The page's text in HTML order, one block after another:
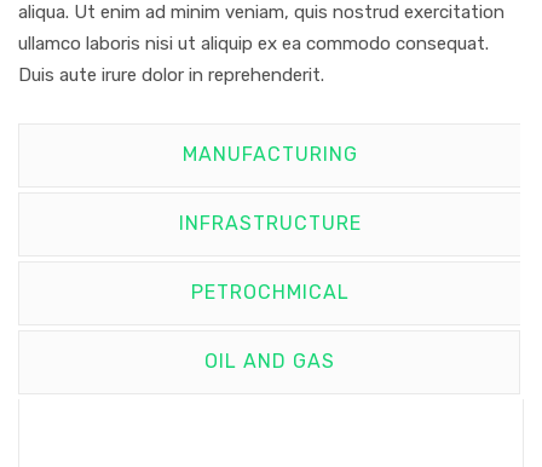
aliqua. Ut enim ad minim veniam, quis nostrud exercitation
ullamco laboris nisi ut aliquip ex ea commodo consequat.
Duis aute irure dolor in reprehenderit.
MANUFACTURING
INFRASTRUCTURE
PETROCHMICAL
OIL AND GAS